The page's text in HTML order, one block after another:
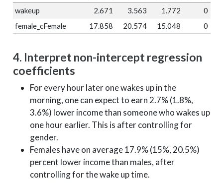
wakeup
2.671 3.563 1.772
0
female_cFemale
17.858 20.574 15.048 0
4. Interpret non-intercept regression
coefficients
For every hour later one wakes up in the
morning, one can expect to earn 2.7% (1.8%,
3.6%) lower income than someone who wakes up
one hour earlier. This is after controlling for
gender.
Females have on average 17.9% (15%, 20.5%)
percent lower income than males, after
controlling for the wake up time.